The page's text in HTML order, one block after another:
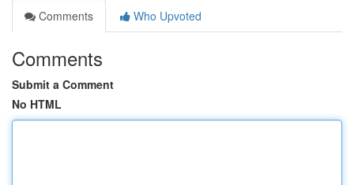
Comments
Who Upvoted
Comments
Submit a Comment
No HTML